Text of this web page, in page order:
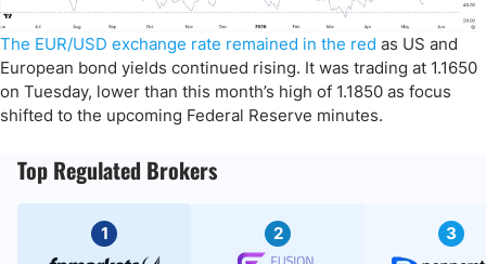
The EUR/USD exchange rate remained in the red as US and
European bond yields continued rising. It was trading at 1.1650
on Tuesday, lower than this month’s high of 1.1850 as focus
shifted to the upcoming Federal Reserve minutes.
Top Regulated Brokers
1 2 3